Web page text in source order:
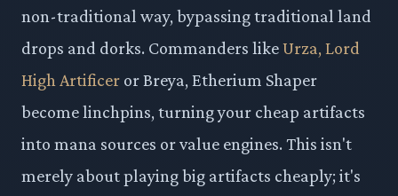
non-traditional way, bypassing traditional land
drops and dorks. Commanders likeUrza, Lord
High Artificer or Breya, Etherium Shaper
become linchpins, turning your cheap artifacts
into mana sources or value engines. This isn't
merely about playing big artifacts cheaply; it's